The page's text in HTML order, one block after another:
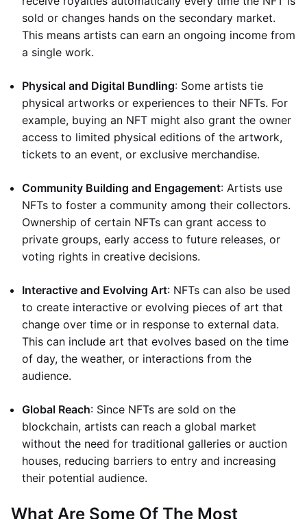
sold or changes hands on the secondary market.
This means artists can earn an ongoing income from
a single work.
Physical and Digital Bundling: Some artists tie
physical artworks or experiences to their NFTs. For
example, buying an NFT might also grant the owner
access to limited physical editions of the artwork,
tickets to an event, or exclusive merchandise.
Community Building and Engagement: Artists use
NFTs to foster a community among their collectors.
Ownership of certain NFTs can grant access to
private groups, early access to future releases, or
voting rights in creative decisions.
Interactive and Evolving Art: NFTs can also be used
to create interactive or evolving pieces of art that
change over time or in response to external data.
This can include art that evolves based on the time
of day, the weather, or interactions from the
audience.
Global Reach: Since NFTs are sold on the
blockchain, artists can reach a global market
without the need for traditional galleries or auction
houses, reducing barriers to entry and increasing
their potential audience.
What Are Some Of The Most